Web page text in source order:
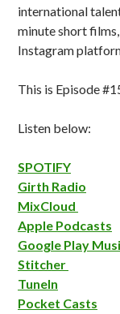
international
minute short
Instagram
This is Episode
Listen below:
SPOTIFY
Girth Radio
MixCloud
Apple Podcasts
Google Play
Stitcher
TuneIn
Pocket Casts